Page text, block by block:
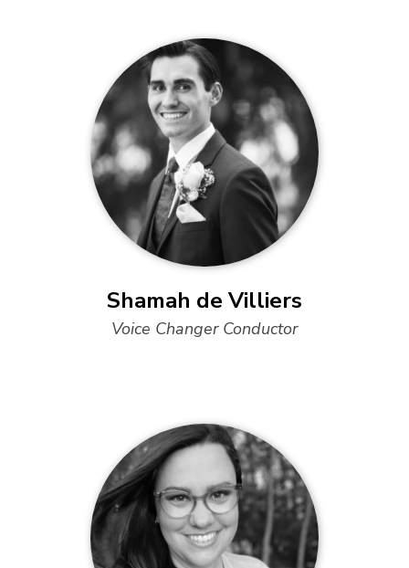
Shamah de Villiers
Voice Changer Conductor